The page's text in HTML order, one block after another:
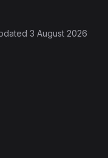
3 August 2026